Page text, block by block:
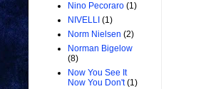
Nino Pecoraro (1)
NIVELLI (1)
Norm Nielsen (2)
Norman Bigelow
(8)
Now You See It
Now You Don't (1)